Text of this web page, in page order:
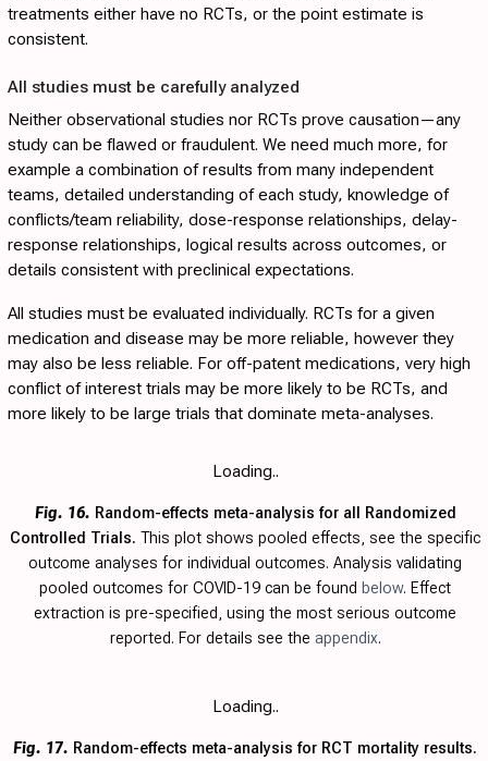
treatments either have no RCTs, or the point estimate is
consistent.
All studies must be carefully analyzed
Neither observational studies nor RCTs prove causation—any
study can be flawed or fraudulent. We need much more, for
example a combination of results from many independent
teams, detailed understanding of each study, knowledge of
conflicts/team reliability, dose-response relationships, delay-
response relationships, logical results across outcomes, or
details consistent with preclinical expectations.
All studies must be evaluated individually. RCTs for a given
medication and disease may be more reliable, however they
may also be less reliable. For off-patent medications, very high
conflict of interest trials may be more likely to be RCTs, and
more likely to be large trials that dominate meta-analyses.
Loading..
Fig. 16. Random-effects meta-analysis for all Randomized
Controlled Trials. This plot shows pooled effects, see the specific
outcome analyses for individual outcomes. Analysis validating
pooled outcomes for COVID-19 can be found below. Effect
extraction is pre-specified, using the most serious outcome
reported. For details see the appendix.
Loading..
Fig. 17. Random-effects meta-analysis for RCT mortality results.